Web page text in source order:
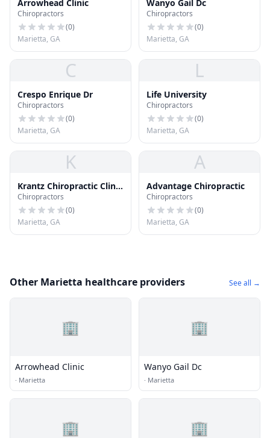
Arrowhead Clinic
Chiropractors
(0)
Marietta, GA
Wanyo Gail Dc
Chiropractors
(0)
Marietta, GA
C
Crespo Enrique Dr
Chiropractors
(0)
Marietta, GA
L
Life University
Chiropractors
(0)
Marietta, GA
K
Krantz Chiropractic Clinic
Pc
Chiropractors
(0)
Marietta, GA
A
Advantage Chiropractic
Chiropractors
(0)
Marietta, GA
Other Marietta healthcare providers See all →
🏢
Arrowhead Clinic
· Marietta
🏢
Wanyo Gail Dc
· Marietta
🏢 🏢